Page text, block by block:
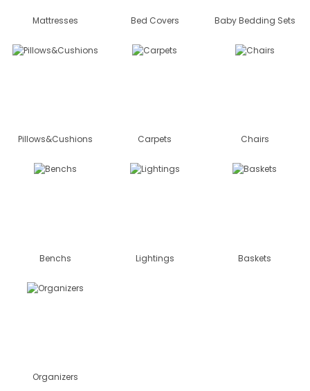
Mattresses Bed Covers Baby Bedding Sets
Pillows&Cushions Carpets Chairs
Benchs Lightings Baskets
Organizers